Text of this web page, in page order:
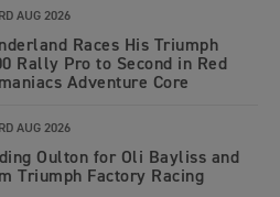
AUG 2026
Races His Triumph
Rally Pro to Second in Red
Adventure Core
AUG 2026
Oulton for Oli Bayliss and
Triumph Factory Racing